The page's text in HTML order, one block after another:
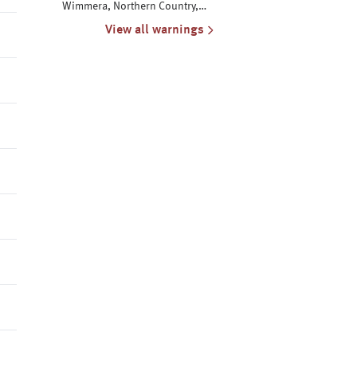
Wimmera, Northern Country,
North Central, North East, South
West, Central, W & S Gippsland
View all warnings